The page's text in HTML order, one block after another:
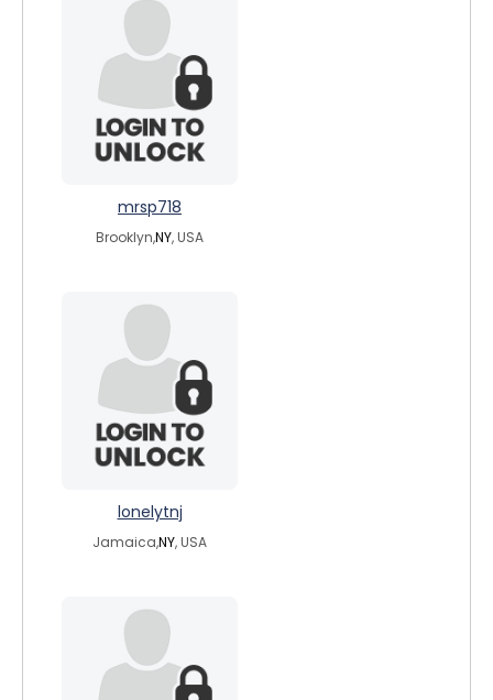
mrsp718
Brooklyn,NY, USA
lonelytnj
Jamaica,NY, USA